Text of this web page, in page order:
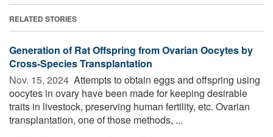
RELATED STORIES
Generation of Rat Offspring from Ovarian Oocytes by
Cross-Species Transplantation
Nov. 15, 2024  Attempts to obtain eggs and offspring using
oocytes in ovary have been made for keeping desirable
traits in livestock, preserving human fertility, etc. Ovarian
transplantation, one of those methods, ...